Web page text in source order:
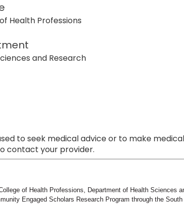
Health Professions
and Research
to seek medical advice or to make
contact your provider.
of Health Professions, Department of Health Sciences
Engaged Scholars Research Program through the